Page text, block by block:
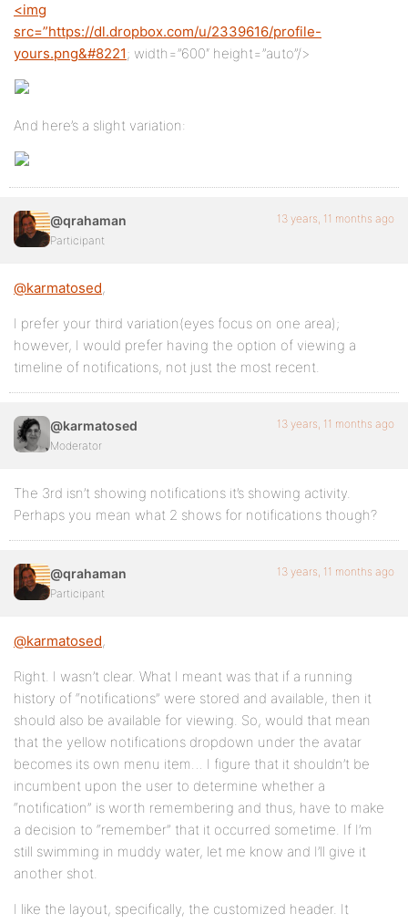
<img
src=”https://dl.dropbox.com/u/2339616/profile-
yours.png&#8221; width=”600″ height=”auto”/>
And here’s a slight variation:
@qrahaman
Participant
13 years, 11 months ago
@karmatosed,
I prefer your third variation(eyes focus on one area);
however, I would prefer having the option of viewing a
timeline of notifications, not just the most recent.
@karmatosed
Moderator
13 years, 11 months ago
The 3rd isn’t showing notifications it’s showing activity.
Perhaps you mean what 2 shows for notifications though?
@qrahaman
Participant
13 years, 11 months ago
@karmatosed,
Right. I wasn’t clear. What I meant was that if a running
history of “notifications” were stored and available, then it
should also be available for viewing. So, would that mean
that the yellow notifications dropdown under the avatar
becomes its own menu item… I figure that it shouldn’t be
incumbent upon the user to determine whether a
“notification” is worth remembering and thus, have to make
a decision to “remember” that it occurred sometime. If I’m
still swimming in muddy water, let me know and I’ll give it
another shot.
I like the layout, specifically, the customized header. It